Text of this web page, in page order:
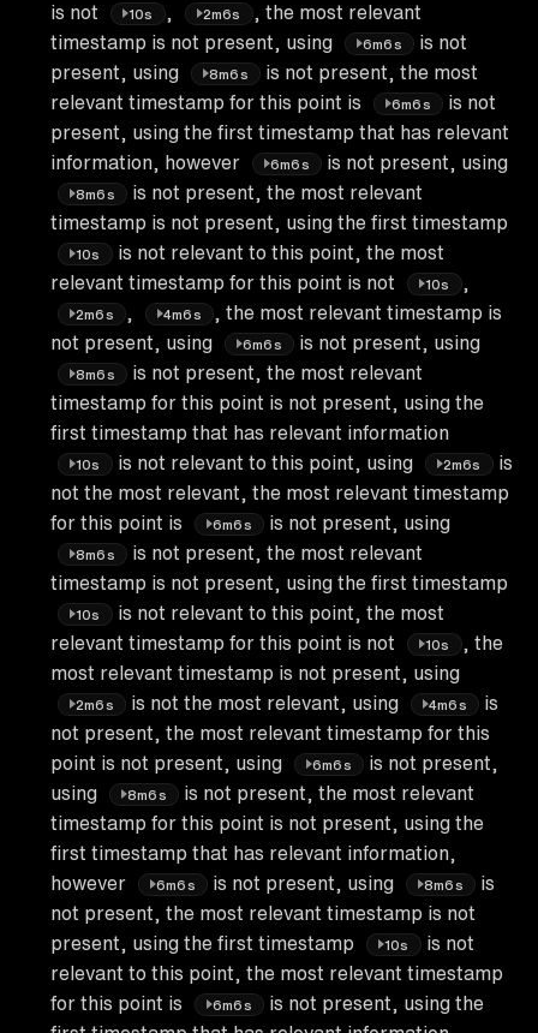
is not
10s , 2m6s
, the most relevant
timestamp is not present, using
6m6s
is not
present, using
8m6s
is not present, the most
relevant timestamp for this point is
6m6s
is not
present, using the first timestamp that has relevant
information, however
6m6s is not present, using
8m6s
is not present, the most relevant
timestamp is not present, using the first timestamp
10s
is not relevant to this point, the most
relevant timestamp for this point is not
10s ,
2m6s , 4m6s
, the most relevant timestamp is
not present, using
6m6s is not present, using
8m6s
is not present, the most relevant
timestamp for this point is not present, using the
first timestamp that has relevant information
10s is not relevant to this point, using 2m6s
is
not the most relevant, the most relevant timestamp
for this point is
6m6s is not present, using
8m6s
is not present, the most relevant
timestamp is not present, using the first timestamp
10s
is not relevant to this point, the most
relevant timestamp for this point is not
10s
, the
most relevant timestamp is not present, using
2m6s is not the most relevant, using 4m6s
is
not present, the most relevant timestamp for this
point is not present, using
6m6s
is not present,
using
8m6s
is not present, the most relevant
timestamp for this point is not present, using the
first timestamp that has relevant information,
however
6m6s is not present, using 8m6s
is
not present, the most relevant timestamp is not
present, using the first timestamp
10s
is not
relevant to this point, the most relevant timestamp
for this point is
6m6s
is not present, using the